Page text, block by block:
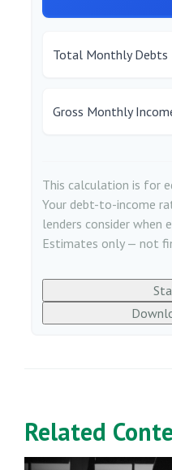
Total Monthly Debts
Gross Monthly
This calculation is for
Your debt-to-income
lenders consider when
Estimates only — not
Related